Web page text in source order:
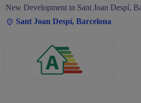
New Development in Sant Joan Despí,
Sant Joan Despí, Barcelona